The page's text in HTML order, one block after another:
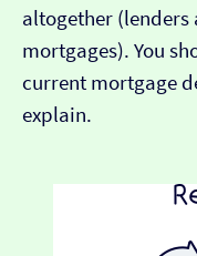
altogether (lenders
mortgages). You
current mortgage
explain.